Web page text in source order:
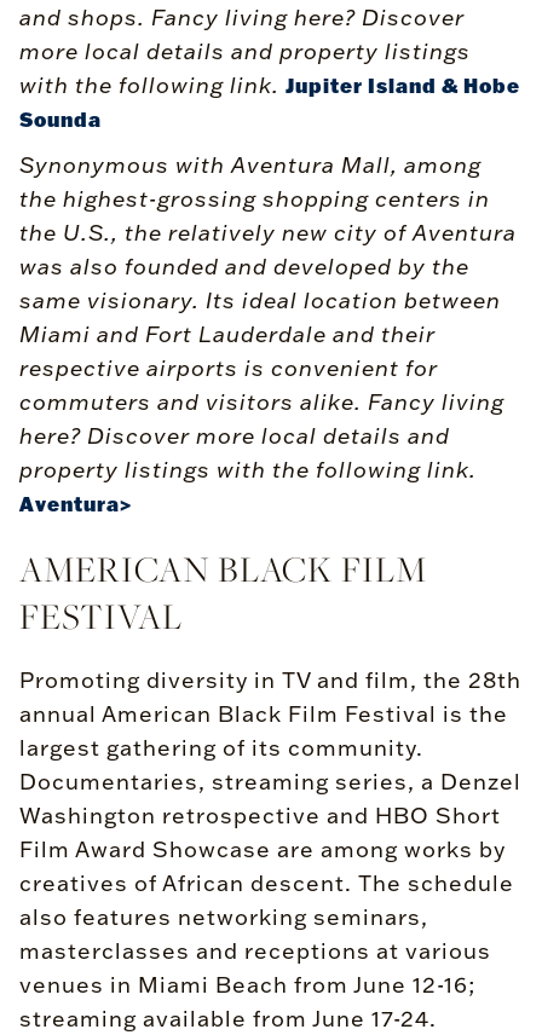
and shops. Fancy living here? Discover
more local details and property listings
with the following link. Jupiter Island & Hobe
Sounda
Synonymous with Aventura Mall, among
the highest-grossing shopping centers in
the U.S., the relatively new city of Aventura
was also founded and developed by the
same visionary. Its ideal location between
Miami and Fort Lauderdale and their
respective airports is convenient for
commuters and visitors alike. Fancy living
here? Discover more local details and
property listings with the following link.
Aventura>
AMERICAN BLACK FILM
FESTIVAL
Promoting diversity in TV and film, the 28th
annual American Black Film Festival is the
largest gathering of its community.
Documentaries, streaming series, a Denzel
Washington retrospective and HBO Short
Film Award Showcase are among works by
creatives of African descent. The schedule
also features networking seminars,
masterclasses and receptions at various
venues in Miami Beach from June 12-16;
streaming available from June 17-24.